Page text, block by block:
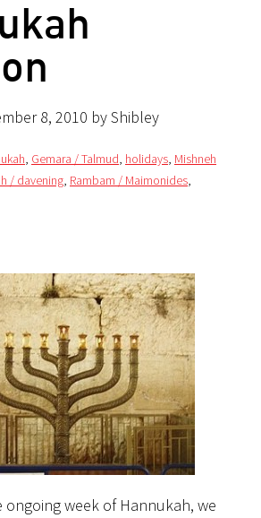
8, 2010 by Shibley
, Gemara / Talmud, holidays, Mishneh
/ davening, Rambam / Maimonides,
week of Hannukah, we